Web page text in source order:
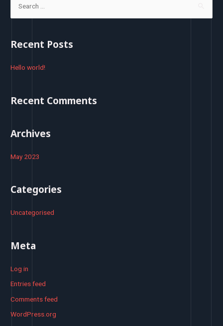
r
h
Recent Posts
Hello world!
Recent Comments
Archives
May 2023
Categories
Uncategorised
Meta
Log in
Entries feed
Comments feed
WordPress.org